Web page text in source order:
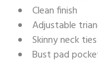
Clean finish
Adjustable
Skinny neck ties
Bust pad